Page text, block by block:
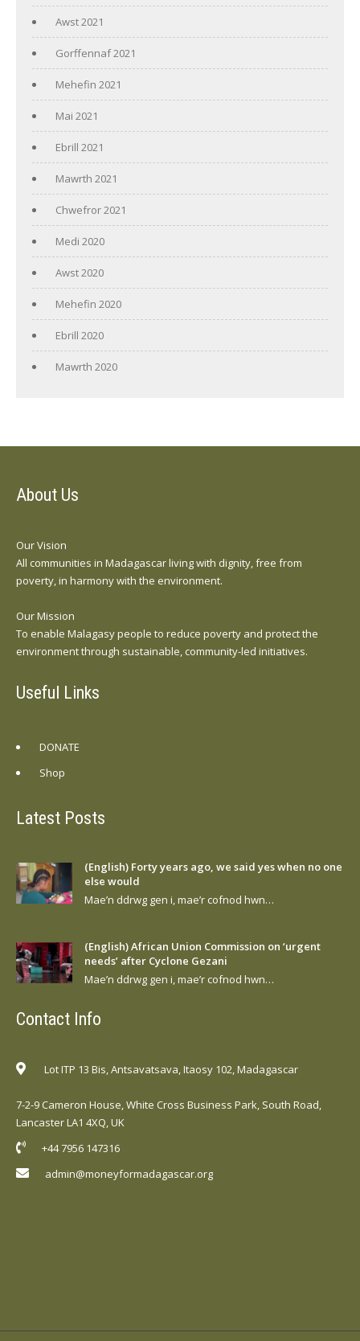
Awst 2021
Gorffennaf 2021
Mehefin 2021
Mai 2021
Ebrill 2021
Mawrth 2021
Chwefror 2021
Medi 2020
Awst 2020
Mehefin 2020
Ebrill 2020
Mawrth 2020
About Us
Our Vision
All communities in Madagascar living with dignity, free from
poverty, in harmony with the environment.
Our Mission
To enable Malagasy people to reduce poverty and protect the
environment through sustainable, community-led initiatives.
Useful Links
DONATE
Shop
Latest Posts
(English) Forty years ago, we said yes when no one
else would
Mae’n ddrwg gen i, mae’r cofnod hwn…
(English) African Union Commission on ‘urgent
needs’ after Cyclone Gezani
Mae’n ddrwg gen i, mae’r cofnod hwn…
Contact Info
Lot ITP 13 Bis, Antsavatsava, Itaosy 102, Madagascar
7-2-9 Cameron House, White Cross Business Park, South Road,
Lancaster LA1 4XQ, UK
+44 7956 147316
admin@moneyformadagascar.org